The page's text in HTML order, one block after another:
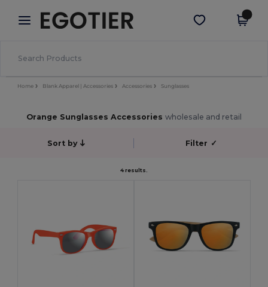
× Egotier App
Better prices on app!
Get the app
Home Blank Apparel | Accessories Accessories Sunglasses
Orange Sunglasses Accessories wholesale and retail
Sort by Filter ✓
4 results.